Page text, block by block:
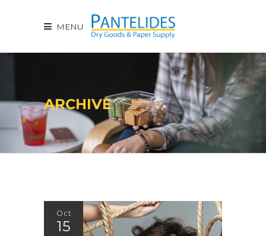
MENU
ARCHIVE
Oct
15